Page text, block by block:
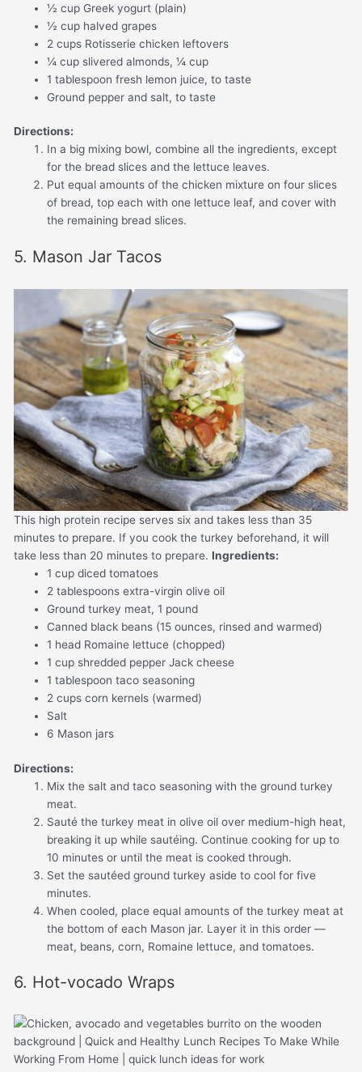
½ cup Greek yogurt (plain)
½ cup halved grapes
2 cups Rotisserie chicken leftovers
¼ cup slivered almonds, ¼ cup
1 tablespoon fresh lemon juice, to taste
Ground pepper and salt, to taste
Directions:
In a big mixing bowl, combine all the ingredients, except
for the bread slices and the lettuce leaves.
Put equal amounts of the chicken mixture on four slices
of bread, top each with one lettuce leaf, and cover with
the remaining bread slices.
5. Mason Jar Tacos
This high protein recipe serves six and takes less than 35
minutes to prepare. If you cook the turkey beforehand, it will
take less than 20 minutes to prepare.Ingredients:
1 cup diced tomatoes
2 tablespoons extra-virgin olive oil
Ground turkey meat, 1 pound
Canned black beans (15 ounces, rinsed and warmed)
1 head Romaine lettuce (chopped)
1 cup shredded pepper Jack cheese
1 tablespoon taco seasoning
2 cups corn kernels (warmed)
Salt
6 Mason jars
Directions:
Mix the salt and taco seasoning with the ground turkey
meat.
Sauté the turkey meat in olive oil over medium-high heat,
breaking it up while sautéing. Continue cooking for up to
10 minutes or until the meat is cooked through.
Set the sautéed ground turkey aside to cool for five
minutes.
When cooled, place equal amounts of the turkey meat at
the bottom of each Mason jar. Layer it in this order —
meat, beans, corn, Romaine lettuce, and tomatoes.
6. Hot-vocado Wraps